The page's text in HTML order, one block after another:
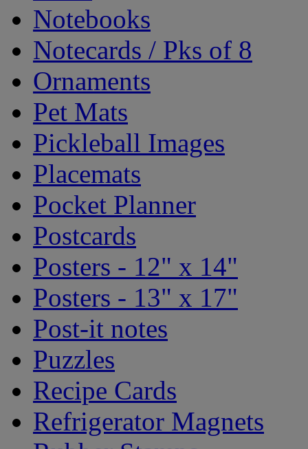
Notebooks
Notecards / Pks of 8
Ornaments
Pet Mats
Pickleball Images
Placemats
Pocket Planner
Postcards
Posters - 12" x 14"
Posters - 13" x 17"
Post-it notes
Puzzles
Recipe Cards
Refrigerator Magnets